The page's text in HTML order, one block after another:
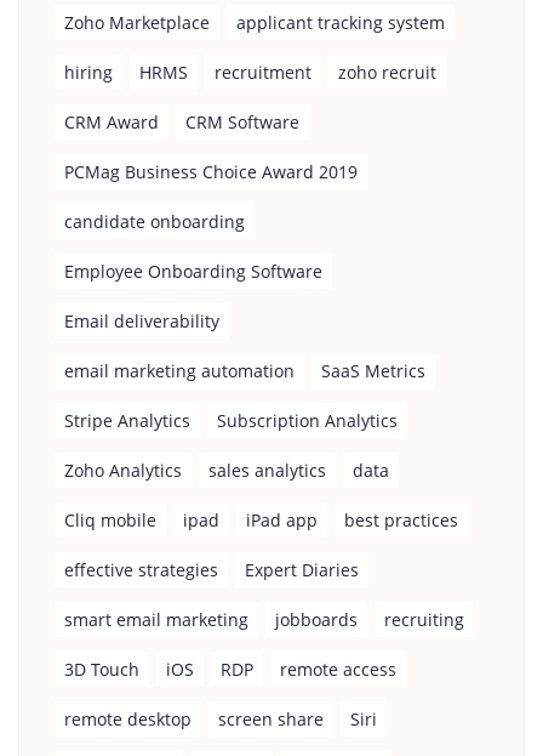
Zoho Marketplace applicant tracking system
hiring HRMS recruitment zoho recruit
CRM Award CRM Software
PCMag Business Choice Award 2019
candidate onboarding
Employee Onboarding Software
Email deliverability
email marketing automation SaaS Metrics
Stripe Analytics Subscription Analytics
Zoho Analytics sales analytics data
Cliq mobile ipad iPad app best practices
effective strategies Expert Diaries
smart email marketing jobboards recruiting
3D Touch iOS RDP remote access
remote desktop screen share Siri